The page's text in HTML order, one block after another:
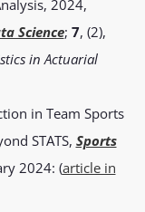
2024,
Science; 7, (2),
in Actuarial
in Team Sports
STATS, Sports
2024: (article in